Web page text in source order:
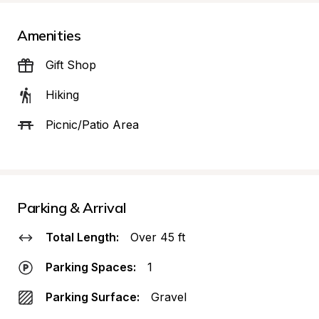
Amenities
Gift Shop
Hiking
Picnic/Patio Area
Parking & Arrival
Total Length: Over 45 ft
Parking Spaces: 1
Parking Surface: Gravel